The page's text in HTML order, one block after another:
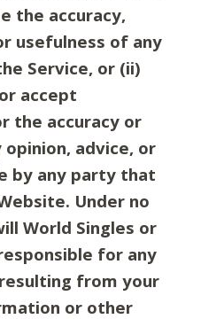
the accuracy,
usefulness of any
Service, or (ii)
accept
the accuracy or
advice, or
by any party that
Under no
World Singles or
for any
from your
or other